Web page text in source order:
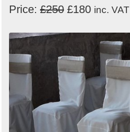
Price: £250 £180 inc. VAT